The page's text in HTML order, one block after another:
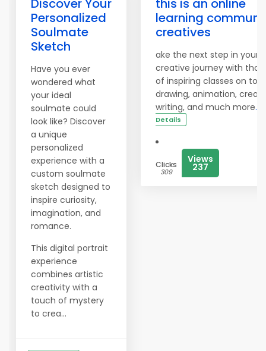
Discover Your
Personalized
Soulmate
Sketch
Have you ever
wondered what
your ideal
soulmate could
look like? Discover
a unique
personalized
experience with a
custom soulmate
sketch designed to
inspire curiosity,
imagination, and
romance.
This digital portrait
experience
combines artistic
creativity with a
touch of mystery
to crea...
this is an online
learning
creatives
ake the next step in your
creative journey with
of inspiring classes on
drawing, animation,
writing, and much more.
Details
Clicks
309
Views
237